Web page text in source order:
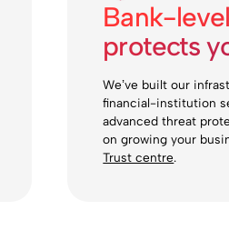
Bank-
protects
We’ve built our
financial-institution
advanced threat
on growing your
Trust centre.